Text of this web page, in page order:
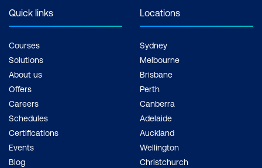
Quick links
Courses
Solutions
About us
Offers
Careers
Schedules
Certifications
Events
Blog
Locations
Sydney
Melbourne
Brisbane
Perth
Canberra
Adelaide
Auckland
Wellington
Christchurch